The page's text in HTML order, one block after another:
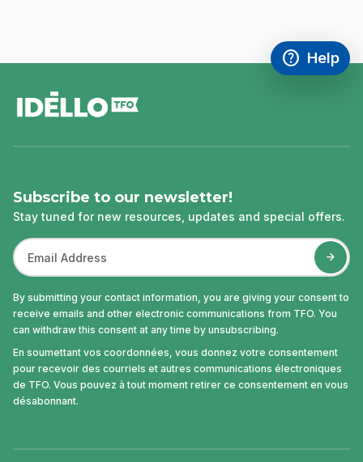
help
Access
Help
,This link
Subscribe to our newsletter!
Stay tuned for new resources, updates and special offers.
By submitting your contact information, you are giving your consent to
receive emails and other electronic communications from TFO. You
can withdraw this consent at any time by unsubscribing.
En soumettant vos coordonnées, vous donnez votre consentement
pour recevoir des courriels et autres communications électroniques
de TFO. Vous pouvez à tout moment retirer ce consentement en vous
désabonnant.